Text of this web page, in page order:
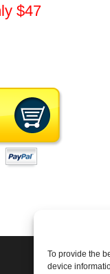
To provide the
device
$47
Join the